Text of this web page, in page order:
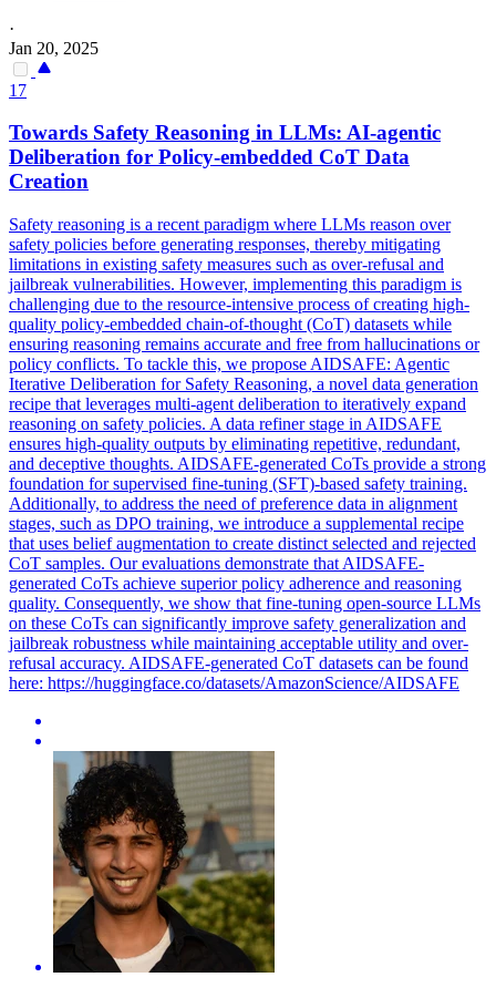
·
Jan 20, 2025
17
Towards Safety Reasoning in LLMs: AI-agentic
Deliberation for Policy-embedded CoT Data
Creation
Safety reasoning is a recent paradigm where LLMs reason over
safety policies before generating responses, thereby mitigating
limitations in existing safety measures such as over-refusal and
jailbreak vulnerabilities. However, implementing this paradigm is
challenging due to the resource-intensive process of creating high-
quality policy-embedded chain-of-thought (CoT) datasets while
ensuring reasoning remains accurate and free from hallucinations or
policy conflicts. To tackle this, we propose AIDSAFE: Agentic
Iterative Deliberation for Safety Reasoning, a novel data generation
recipe that leverages multi-agent deliberation to iteratively expand
reasoning on safety policies. A data refiner stage in AIDSAFE
ensures high-quality outputs by eliminating repetitive, redundant,
and deceptive thoughts. AIDSAFE-generated CoTs provide a strong
foundation for supervised fine-tuning (SFT)-based safety training.
Additionally, to address the need of preference data in alignment
stages, such as DPO training, we introduce a supplemental recipe
that uses belief augmentation to create distinct selected and rejected
CoT samples. Our evaluations demonstrate that AIDSAFE-
generated CoTs achieve superior policy adherence and reasoning
quality. Consequently, we show that fine-tuning open-source LLMs
on these CoTs can significantly improve safety generalization and
jailbreak robustness while maintaining acceptable utility and over-
refusal accuracy. AIDSAFE-generated CoT datasets can be found
here: https://huggingface.co/datasets/AmazonScience/AIDSAFE